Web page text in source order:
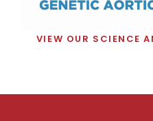
VIEW OUR SCIENCE